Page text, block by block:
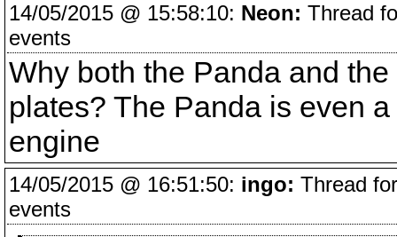
14/05/2015 @ 15:58:10: Neon: Thread
events
Why both the Panda and
plates? The Panda is even
engine
14/05/2015 @ 16:51:50: ingo: Thread
events